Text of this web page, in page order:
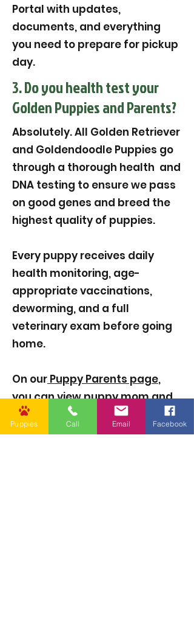
Portal with updates,
documents, and everything
you need to prepare for pickup
day.
3. Do you health test your
Golden Puppies and Parents?
Absolutely. All Golden Retriever
and Goldendoodle Puppies go
through a thorough health and
DNA testing to ensure we pass
on good genes and breed the
highest quality of puppies.
Every puppy receives daily
health monitoring, age-
appropriate vaccinations,
deworming, and a full
veterinary exam before going
home.
On our Puppy Parents page,
you can view puppy mom and
dad’s genetic test results, birth
certificate and lineage, and
Puppies Call Email Facebook